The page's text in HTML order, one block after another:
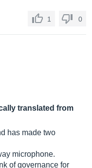
1 0
translated from
has made two
microphone.
of governance for